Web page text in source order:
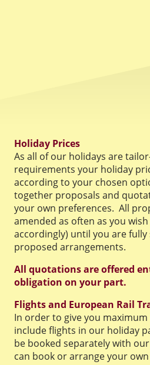
Holiday Prices
As all of our holidays are
requirements your holiday
according to your chosen
together proposals and
your own preferences. All
amended as often as you
accordingly) until you are
proposed arrangements.
All quotations are offered
obligation on your part.
Flights and European Rail
In order to give you
include flights in our holiday
be booked separately with
can book or arrange your